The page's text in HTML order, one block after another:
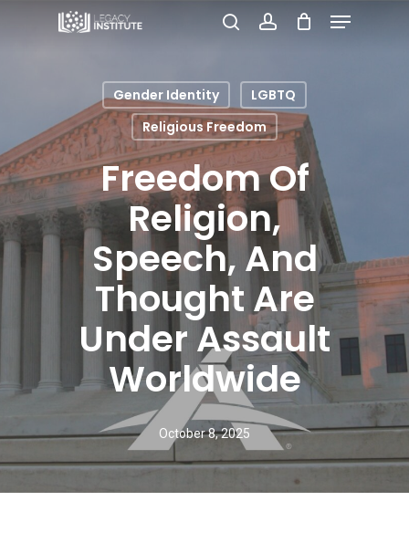
Menu
Gender Identity
LGBTQ
Religious Freedom
Freedom Of
Religion,
Speech, And
Thought Are
Under Assault
Worldwide
October 8, 2025